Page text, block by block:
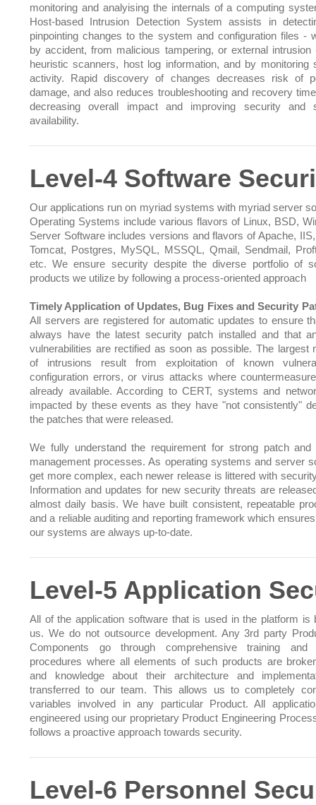
monitoring and analyising the internals of a computing
Host-based Intrusion Detection System assists in
pinpointing changes to the system and configuration files -
by accident, from malicious tampering, or external intrusion
heuristic scanners, host log information, and by monitoring
activity. Rapid discovery of changes decreases risk of
damage, and also reduces troubleshooting and recovery
decreasing overall impact and improving security and
availability.
Level-4 Software
Our applications run on myriad systems with myriad server
Operating Systems include various flavors of Linux, BSD,
Server Software includes versions and flavors of Apache,
Tomcat, Postgres, MySQL, MSSQL, Qmail, Sendmail,
etc. We ensure security despite the diverse portfolio of
products we utilize by following a process-oriented approach
Timely Application of Updates, Bug Fixes and Security
All servers are registered for automatic updates to ensure
always have the latest security patch installed and that
vulnerabilities are rectified as soon as possible. The largest
of intrusions result from exploitation of known
configuration errors, or virus attacks where
already available. According to CERT, systems and
impacted by these events as they have "not consistently"
the patches that were released.
We fully understand the requirement for strong patch and
management processes. As operating systems and server
get more complex, each newer release is littered with
Information and updates for new security threats are
almost daily basis. We have built consistent, repeatable
and a reliable auditing and reporting framework which
our systems are always up-to-date.
Level-5 Application
All of the application software that is used in the platform is
us. We do not outsource development. Any 3rd party
Components go through comprehensive training and
procedures where all elements of such products are
and knowledge about their architecture and
transferred to our team. This allows us to completely
variables involved in any particular Product. All
engineered using our proprietary Product Engineering
follows a proactive approach towards security.
Level-6 Personnel